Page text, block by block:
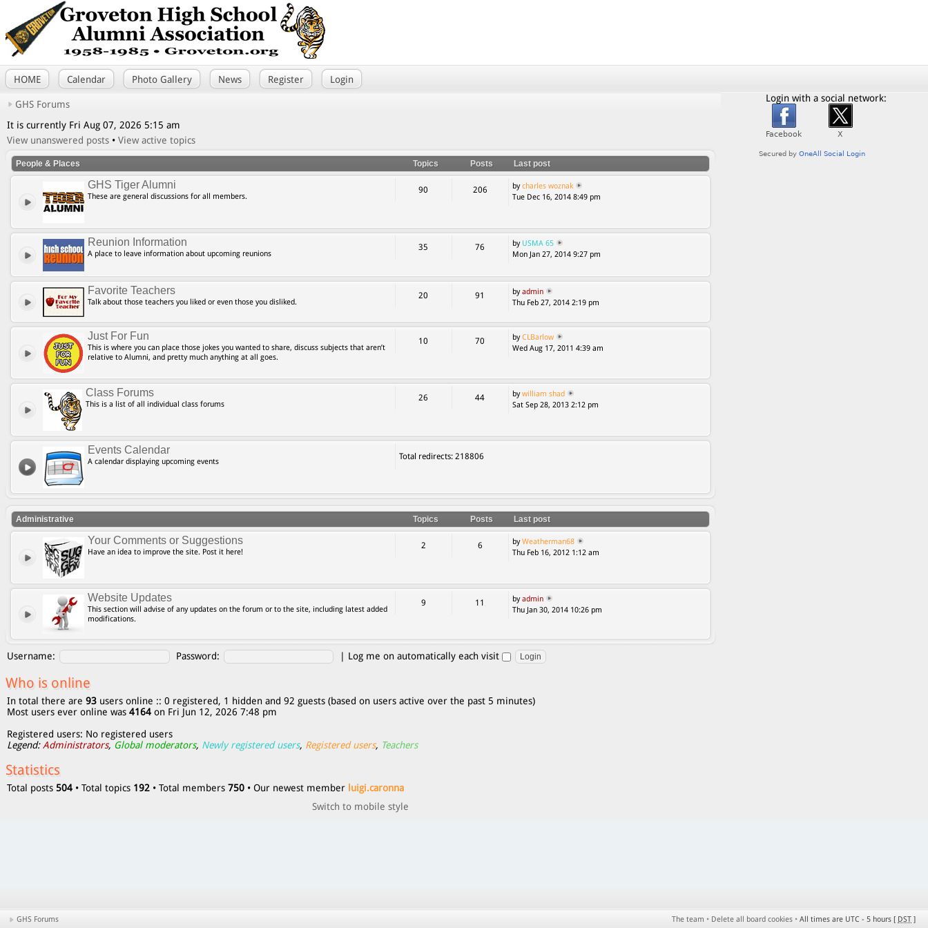
HOME Calendar Photo Gallery News Register Login
GHS Forums
It is currently Fri Aug 07, 2026 5:15 am
View unanswered posts • View active topics
People & Places Topics Posts Last post
GHS Tiger Alumni
These are general discussions for all members.
90 206 bycharles woznak
Tue Dec 16, 2014 8:49 pm
Reunion Information
A place to leave information about upcoming reunions
35 76 by USMA 65
Mon Jan 27, 2014 9:27 pm
Favorite Teachers
Talk about those teachers you liked or even those you disliked.
20 91 byadmin
Thu Feb 27, 2014 2:19 pm
Just For Fun
This is where you can place those jokes you wanted to share, discuss subjects that aren’t
relative to Alumni, and pretty much anything at all goes.
10 70 byCLBarlow
Wed Aug 17, 2011 4:39 am
Class Forums
This is a list of all individual class forums
26 44 bywilliam shad
Sat Sep 28, 2013 2:12 pm
Events Calendar
A calendar displaying upcoming events
Total redirects: 218806
Administrative Topics Posts Last post
Your Comments or Suggestions
Have an idea to improve the site. Post it here!
2 6 byWeatherman68
Thu Feb 16, 2012 1:12 am
Website Updates
This section will advise of any updates on the forum or to the site, including latest added
modifications.
9 11 byadmin
Thu Jan 30, 2014 10:26 pm
Username: Password: | Log me on automatically each visit
Who is online
In total there are 93 users online :: 0 registered, 1 hidden and 92 guests (based on users active over the past 5 minutes)
Most users ever online was 4164 on Fri Jun 12, 2026 7:48 pm
Registered users: No registered users
Legend:Administrators, Global moderators, Newly registered users, Registered users, Teachers
Statistics
Total posts 504 • Total topics 192 • Total members 750 • Our newest member luigi.caronna
Switch to mobile style
Login with a social network:
The team • Delete all board cookies • All times are UTC - 5 hours [ DST ]
GHS Forums